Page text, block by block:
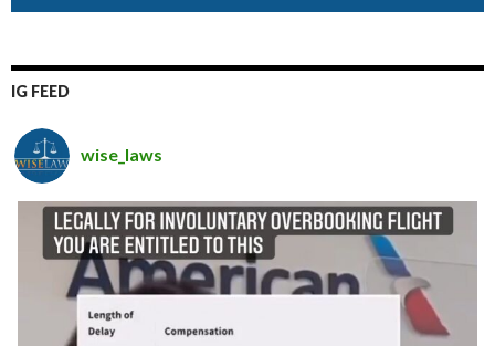
IG FEED
wise_laws